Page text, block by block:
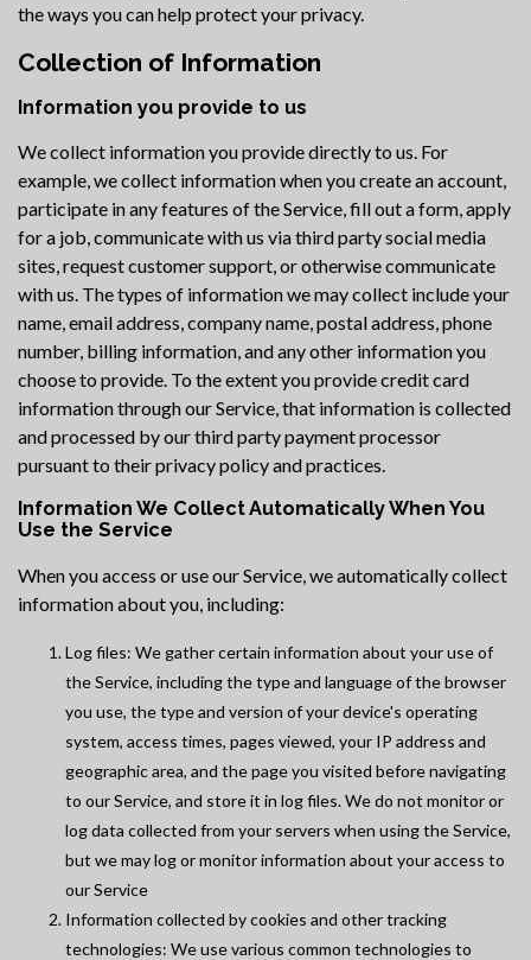
the ways you can help protect your privacy.
Collection of Information
Information you provide to us
We collect information you provide directly to us. For
example, we collect information when you create an account,
participate in any features of the Service, fill out a form, apply
for a job, communicate with us via third party social media
sites, request customer support, or otherwise communicate
with us. The types of information we may collect include your
name, email address, company name, postal address, phone
number, billing information, and any other information you
choose to provide. To the extent you provide credit card
information through our Service, that information is collected
and processed by our third party payment processor
pursuant to their privacy policy and practices.
Information We Collect Automatically When You
Use the Service
When you access or use our Service, we automatically collect
information about you, including:
Log files: We gather certain information about your use of
the Service, including the type and language of the browser
you use, the type and version of your device's operating
system, access times, pages viewed, your IP address and
geographic area, and the page you visited before navigating
to our Service, and store it in log files. We do not monitor or
log data collected from your servers when using the Service,
but we may log or monitor information about your access to
our Service
Information collected by cookies and other tracking
technologies: We use various common technologies to